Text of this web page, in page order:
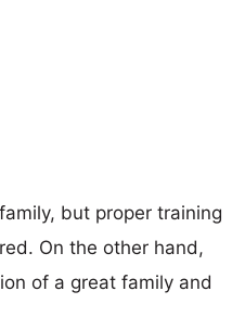
but proper training
On the other hand,
of a great family and